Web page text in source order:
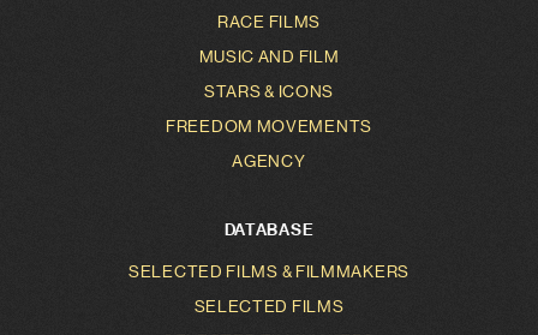
RACE FILMS
MUSIC AND FILM
STARS & ICONS
FREEDOM MOVEMENTS
AGENCY
DATABASE
SELECTED FILMS & FILMMAKERS
SELECTED FILMS